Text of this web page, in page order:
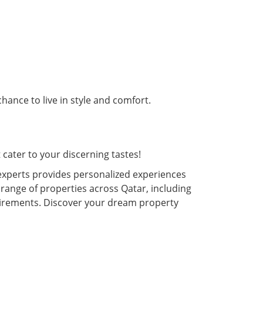
to live in style and comfort.
to your discerning tastes!
provides personalized experiences
of properties across Qatar, including
Discover your dream property